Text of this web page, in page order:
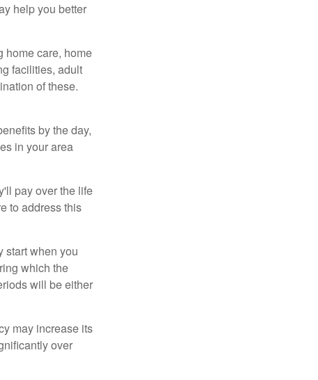
help you better
home care, home
facilities, adult
of these.
by the day,
in your area
pay over the life
to address this
start when you
which the
will be either
may increase its
over